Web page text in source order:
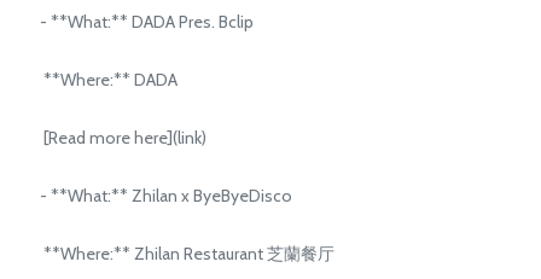
- **What:** DADA Pres. Bclip
**Where:** DADA
[Read more here](link)
- **What:** Zhilan x ByeByeDisco
**Where:** Zhilan Restaurant 芝蘭餐厅